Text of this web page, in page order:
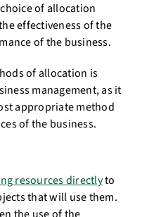
of allocation
effectiveness of the
of the business.
of allocation is
management, as it
appropriate method
of the business.
resources directlyto
that will use them.